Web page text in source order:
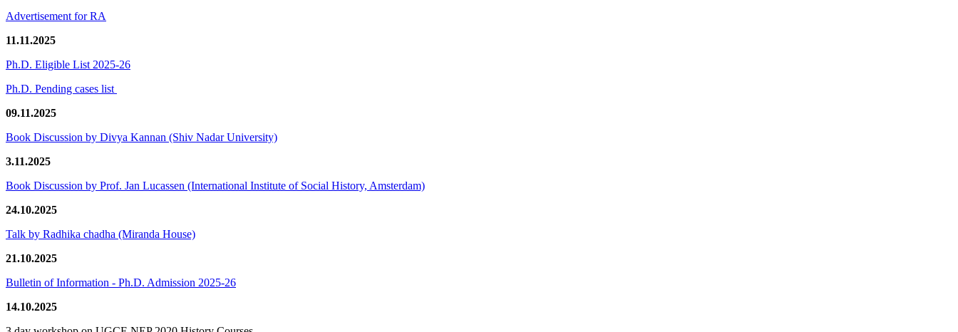
Advertisement for RA
11.11.2025
Ph.D. Eligible List 2025-26
Ph.D. Pending cases list
09.11.2025
Book Discussion by Divya Kannan (Shiv Nadar University)
3.11.2025
Book Discussion by Prof. Jan Lucassen (International Institute of Social History, Amsterdam)
24.10.2025
Talk by Radhika chadha (Miranda House)
21.10.2025
Bulletin of Information - Ph.D. Admission 2025-26
14.10.2025